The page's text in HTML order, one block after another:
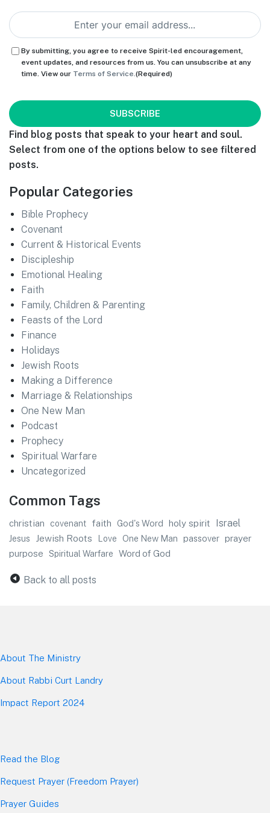
Consent(Required)
By submitting, you agree to receive Spirit-led encouragement,
event updates, and resources from us. You can unsubscribe at any
time. View our Terms of Service. (Required)
Find blog posts that speak to your heart and soul.
Select from one of the options below to see filtered
posts.
Popular Categories
Bible Prophecy
Covenant
Current & Historical Events
Discipleship
Emotional Healing
Faith
Family, Children & Parenting
Feasts of the Lord
Finance
Holidays
Jewish Roots
Making a Difference
Marriage & Relationships
One New Man
Podcast
Prophecy
Spiritual Warfare
Uncategorized
Common Tags
christian covenant faith God's Word holy spirit Israel
Jesus Jewish Roots Love One New Man passover prayer
purpose Spiritual Warfare Word of God
Back to all posts
About The Ministry
About Rabbi Curt Landry
Impact Report 2024
Read the Blog
Request Prayer (Freedom Prayer)
Prayer Guides